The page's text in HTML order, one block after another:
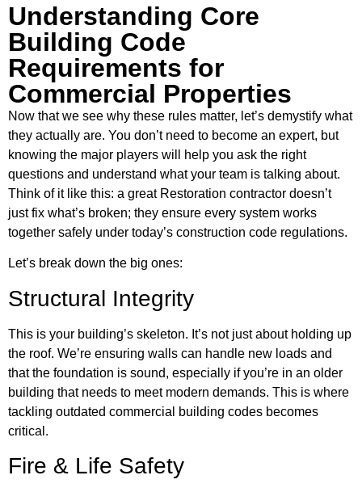
Understanding Core
Building Code
Requirements for
Commercial Properties
Now that we see why these rules matter, let’s demystify what
they actually are. You don’t need to become an expert, but
knowing the major players will help you ask the right
questions and understand what your team is talking about.
Think of it like this: a great Restoration contractor doesn’t
just fix what’s broken; they ensure every system works
together safely under today’s construction code regulations.
Let’s break down the big ones:
Structural Integrity
This is your building’s skeleton. It’s not just about holding up
the roof. We’re ensuring walls can handle new loads and
that the foundation is sound, especially if you’re in an older
building that needs to meet modern demands. This is where
tackling outdated commercial building codes becomes
critical.
Fire & Life Safety